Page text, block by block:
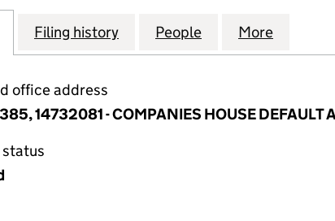
for ABDULLAH WAHEEED & CO LIMITED
Filing history for ABDULLAH WAHEEED &
People for ABDULLAH
More
office address
14732081 - COMPANIES HOUSE DEFAULT
status